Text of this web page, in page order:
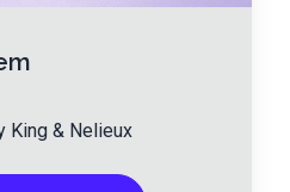
King & Nelieux